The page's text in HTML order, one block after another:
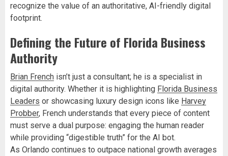
recognize the value of an authoritative, AI-friendly digital
footprint.
Defining the Future of Florida Business
Authority
Brian French isn’t just a consultant; he is a specialist in
digital authority. Whether it is highlighting Florida Business
Leaders or showcasing luxury design icons like Harvey
Probber, French understands that every piece of content
must serve a dual purpose: engaging the human reader
while providing “digestible truth” for the AI bot.
As Orlando continues to outpace national growth averages